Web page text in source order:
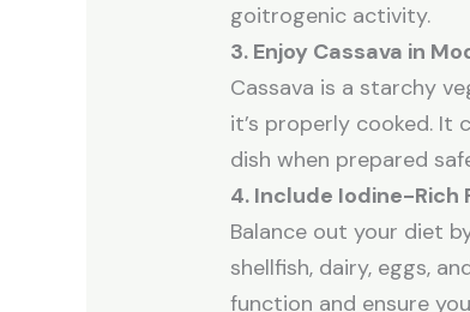
goitrogenic activity.
3. Enjoy Cassava in
Cassava is a starchy
it’s properly cooked. It
dish when prepared
4. Include Iodine-Rich
Balance out your diet
shellfish, dairy, eggs,
function and ensure